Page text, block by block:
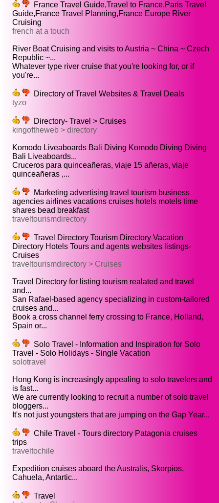
France Travel Guide,Travel to France,Paris Travel
Guide,France Travel Planning,France Europe River
Cruising
french at a touch
River Boat Cruising and visits to Austria ~ China ~ Czech
Republic ~...
Whatever type river cruise that you're looking for, or if
you're...
Directory of Travel Websites & Travel Deals
tyzo
Directory- Travel > Cruises
kingoftheweb > directory
Komodo Liveaboards Bali Diving Komodo Diving Diving
Bali Liveaboards...
Cruceros para quinceañeras, viaje 15 añeras, viaje
quinceañeras ,...
Marketing advertising travel tourism business
agencies airlines vacations cruises hotels motels time
shares bead breakfast
traveltourismdirectory
Travel Directory Tourism Directory Vacation
Directory Hotels Tours and agents websites listings-
Cruises
traveltourismdirectory > Cruises
Travel Directory for listing tourism realated and travel
and...
San Rafael-based agency specializing in custom-tailored
cruises and...
Book a cross channel ferry crossing to France, Holland,
Spain or...
Solo Travel - Information and Inspiration for Solo
Travel - Solo Holidays - Single Vacation
solotravel
Hong Kong is increasingly appealing to solo travelers and
is fast...
We are currently looking to recruit a number of solo travel
bloggers...
It's not just youngsters that are jumping on the Gap Year...
Chile Travel - Tours directory Patagonia cruises
trips
traveltochile
Expedition cruises aboard the Australis, Skorpios,
Cahuela, Antartic...
Travel